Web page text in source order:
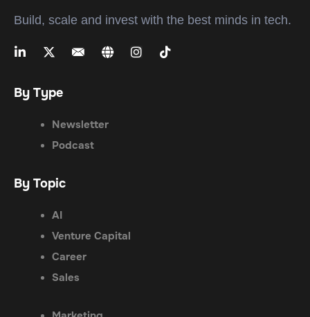
Build, scale and invest with the best minds in tech.
By Type
Newsletter
Podcast
By Topic
AI
Venture Capital
Career
Sales